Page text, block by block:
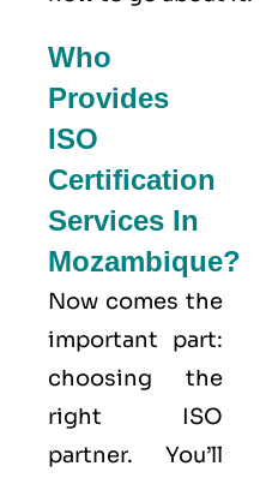
Who
Provides
ISO
Certification
Services In
Mozambique?
Now comes the
important part:
choosing the
right ISO
partner. You’ll